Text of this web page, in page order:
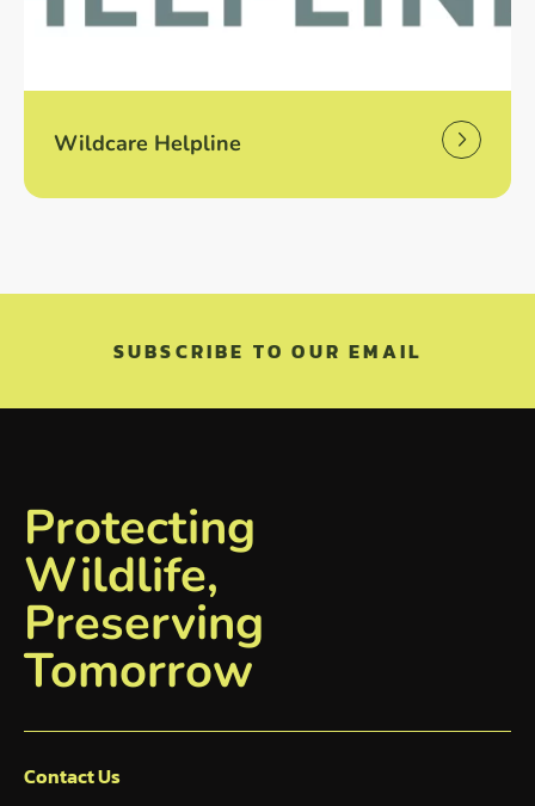
Wildcare Helpline
SUBSCRIBE TO OUR EMAIL
Protecting
Wildlife,
Preserving
Tomorrow
Contact Us